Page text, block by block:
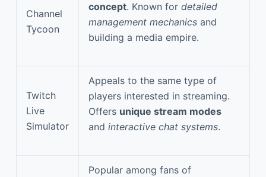
Channel
Tycoon
concept. Known for detailed
management mechanics and
building a media empire.
Twitch
Live
Simulator
Appeals to the same type of
players interested in streaming.
Offers unique stream modes
and interactive chat systems.
Popular among fans of